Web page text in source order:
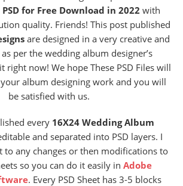
for Free Download in 2022 with
quality. Friends! This post published
are designed in a very creative and
per the wedding album designer’s
right now! We hope These PSD Files will
album designing work and you will
be satisfied with us.
every 16X24 Wedding Album
and separated into PSD layers. I
to any changes or then modifications to
so you can do it easily in Adobe
. Every PSD Sheet has 3-5 blocks